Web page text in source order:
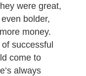
were great,
bolder,
money.
successful
come to
always